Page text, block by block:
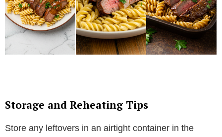
Storage and Reheating Tips
Store any leftovers in an airtight container in the